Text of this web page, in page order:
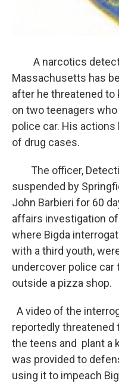
A narcotics
Massachusetts has
after he threatened to
on two teenagers
police car. His
of drug cases.
The officer,
suspended by
John Barbieri for 60
affairs investigation
where Bigda
with a third youth,
undercover police car
outside a pizza shop.
A video of the
reportedly threatened
the teens and plant a
was provided to
using it to impeach